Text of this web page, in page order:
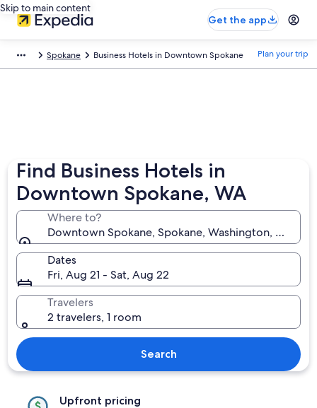
Skip to main content
Get the app
Spokane Business Hotels in Downtown Spokane Plan your trip
Find Business Hotels in
Downtown Spokane, WA
Where to?
Downtown Spokane, Spokane, Washington, United
Dates
Fri, Aug 21 - Sat, Aug 22
Travelers
2 travelers, 1 room
Search
Upfront pricing